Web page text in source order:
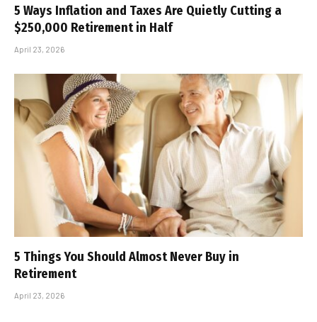
5 Ways Inflation and Taxes Are Quietly Cutting a
$250,000 Retirement in Half
April 23, 2026
5 Things You Should Almost Never Buy in
Retirement
April 23, 2026